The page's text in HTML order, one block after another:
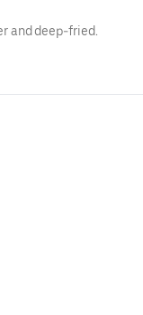
and deep-fried.